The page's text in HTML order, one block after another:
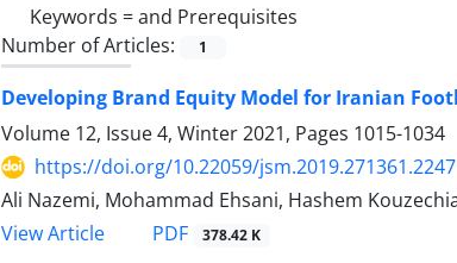
Keywords =and Prerequisites
Number of Articles:
1
Developing Brand Equity Model for Iranian
Volume 12, Issue 4, Winter 2021, Pages 1015-1034
https://doi.org/10.22059/jsm.2019.271361.2247
Ali Nazemi, Mohammad Ehsani, Hashem
View Article
PDF 378.42 K